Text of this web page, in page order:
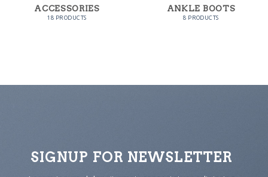
ACCESSORIES
18 PRODUCTS
ANKLE BOOTS
8 PRODUCTS
SIGNUP FOR NEWSLETTER